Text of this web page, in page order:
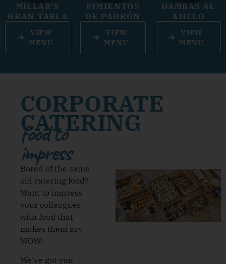
MILLAR'S
GRAN TABLA
VIEW
MENU
PIMIENTOS
DE PADRÓN
VIEW
MENU
GAMBAS AL
AJILLO
VIEW
MENU
CORPORATE
CATERING
food to
impress
Bored of the same
old catering food?
Want to impress
your colleagues
with food that
makes them say
WOW!
We’ve got you